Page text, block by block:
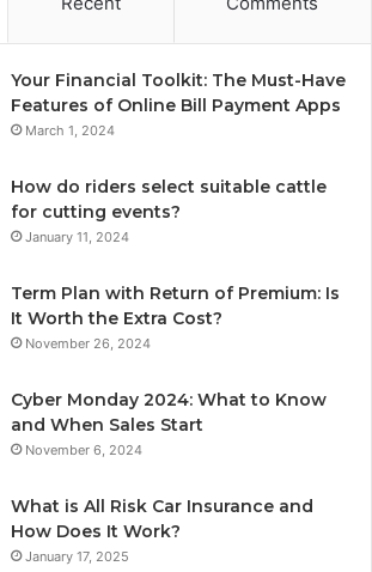
Your Financial Toolkit: The Must-Have
Features of Online Bill Payment Apps
March 1, 2024
How do riders select suitable cattle
for cutting events?
January 11, 2024
Term Plan with Return of Premium: Is
It Worth the Extra Cost?
November 26, 2024
Cyber Monday 2024: What to Know
and When Sales Start
November 6, 2024
What is All Risk Car Insurance and
How Does It Work?
January 17, 2025